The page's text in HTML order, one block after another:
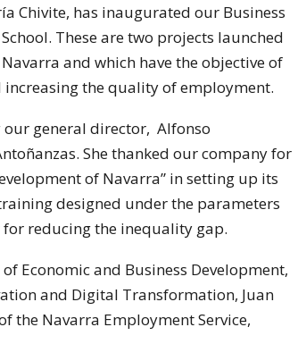
Chivite, has inaugurated our Business
These are two projects launched
and which have the objective of
the quality of employment.
our general director, Alfonso
She thanked our company for
of Navarra” in setting up its
designed under the parameters
reducing the inequality gap.
Economic and Business Development,
and Digital Transformation, Juan
the Navarra Employment Service,